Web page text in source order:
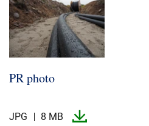
PR photo
JPG 8 MB